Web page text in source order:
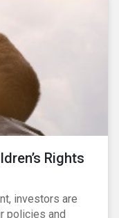
supported
ABN AMRO
engagement
Rights
investors are
policies and